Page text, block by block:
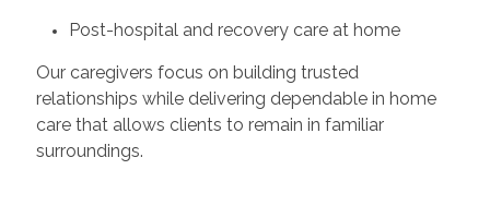
Post-hospital and recovery care at home
Our caregivers focus on building trusted
relationships while delivering dependable in home
care that allows clients to remain in familiar
surroundings.